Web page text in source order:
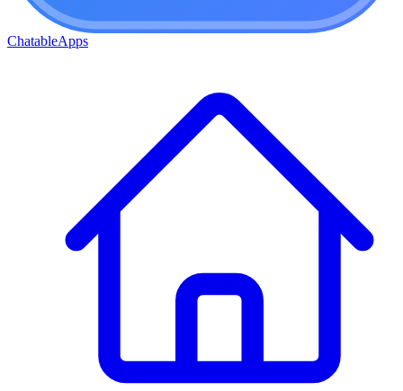
ChatableApps